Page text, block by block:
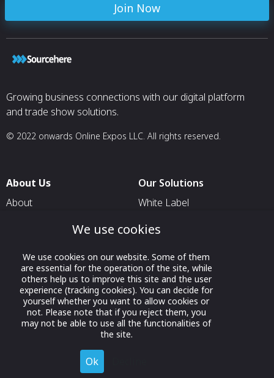
Join Now
Growing business connections with our digital platform
and trade show solutions.
© 2022 onwards Online Expos LLC. All rights reserved.
About Us
About
Contact Us
Our Solutions
White Label
For Pavilion Organizers
For Exhibitors Attending an
Event
For States
For Media Partners
We use cookies
We use cookies on our website. Some of them
are essential for the operation of the site, while
others help us to improve this site and the user
experience (tracking cookies). You can decide for
yourself whether you want to allow cookies or
not. Please note that if you reject them, you
may not be able to use all the functionalities of
the site.
Ok